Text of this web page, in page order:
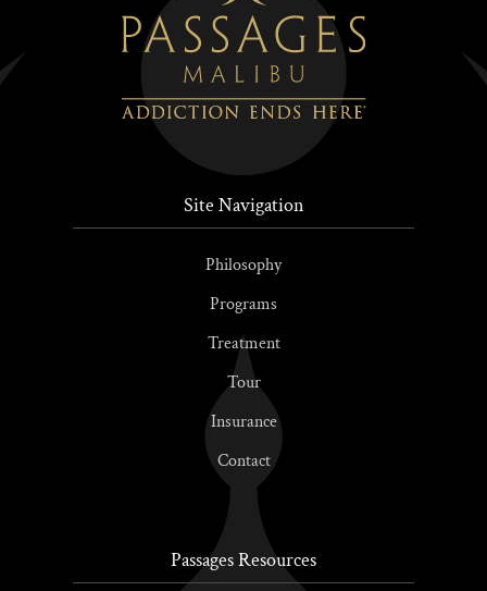
Site Navigation
Philosophy
Programs
Treatment
Tour
Insurance
Contact
Passages Resources